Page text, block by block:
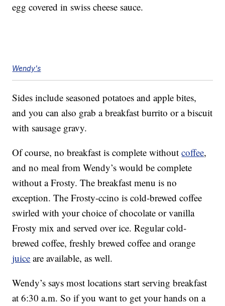
egg covered in swiss cheese sauce.
Wendy's
Sides include seasoned potatoes and apple bites,
and you can also grab a breakfast burrito or a biscuit
with sausage gravy.
Of course, no breakfast is complete withoutcoffee,
and no meal from Wendy’s would be complete
without a Frosty. The breakfast menu is no
exception. The Frosty-ccino is cold-brewed coffee
swirled with your choice of chocolate or vanilla
Frosty mix and served over ice. Regular cold-
brewed coffee, freshly brewed coffee and orange
juice are available, as well.
Wendy’s says most locations start serving breakfast
at 6:30 a.m. So if you want to get your hands on a